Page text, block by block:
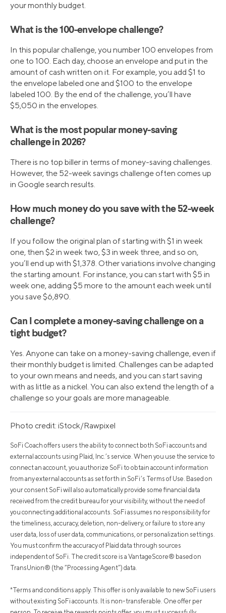
your monthly budget.
What is the 100-envelope challenge?
In this popular challenge, you number 100 envelopes from
one to 100. Each day, choose an envelope and put in the
amount of cash written on it. For example, you add $1 to
the envelope labeled one and $100 to the envelope
labeled 100. By the end of the challenge, you’ll have
$5,050 in the envelopes.
What is the most popular money-saving
challenge in 2026?
There is no top biller in terms of money-saving challenges.
However, the 52-week savings challenge often comes up
in Google search results.
How much money do you save with the 52-week
challenge?
If you follow the original plan of starting with $1 in week
one, then $2 in week two, $3 in week three, and so on,
you’ll end up with $1,378. Other variations involve changing
the starting amount. For instance, you can start with $5 in
week one, adding $5 more to the amount each week until
you save $6,890.
Can I complete a money-saving challenge on a
tight budget?
Yes. Anyone can take on a money-saving challenge, even if
their monthly budget is limited. Challenges can be adapted
to your own means and needs, and you can start saving
with as little as a nickel. You can also extend the length of a
challenge so your goals are more manageable.
Photo credit: iStock/Rawpixel
SoFi Coach offers users the ability to connect both SoFi accounts and
external accounts using Plaid, Inc.’s service. When you use the service to
connect an account, you authorize SoFi to obtain account information
from any external accounts as set forth in SoFi’s Terms of Use. Based on
your consent SoFi will also automatically provide some financial data
received from the credit bureau for your visibility, without the need of
you connecting additional accounts. SoFi assumes no responsibility for
the timeliness, accuracy, deletion, non-delivery, or failure to store any
user data, loss of user data, communications, or personalization settings.
You must confirm the accuracy of Plaid data through sources
independent of SoFi. The credit score is a VantageScore® based on
TransUnion® (the “Processing Agent”) data.
*Terms and conditions apply. This offer is only available to new SoFi users
without existing SoFi accounts. It is non-transferable. One offer per